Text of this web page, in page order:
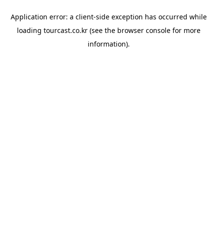
Application error: a client-side exception has occurred while
loading tourcast.co.kr(see the browser consolefor more
information).